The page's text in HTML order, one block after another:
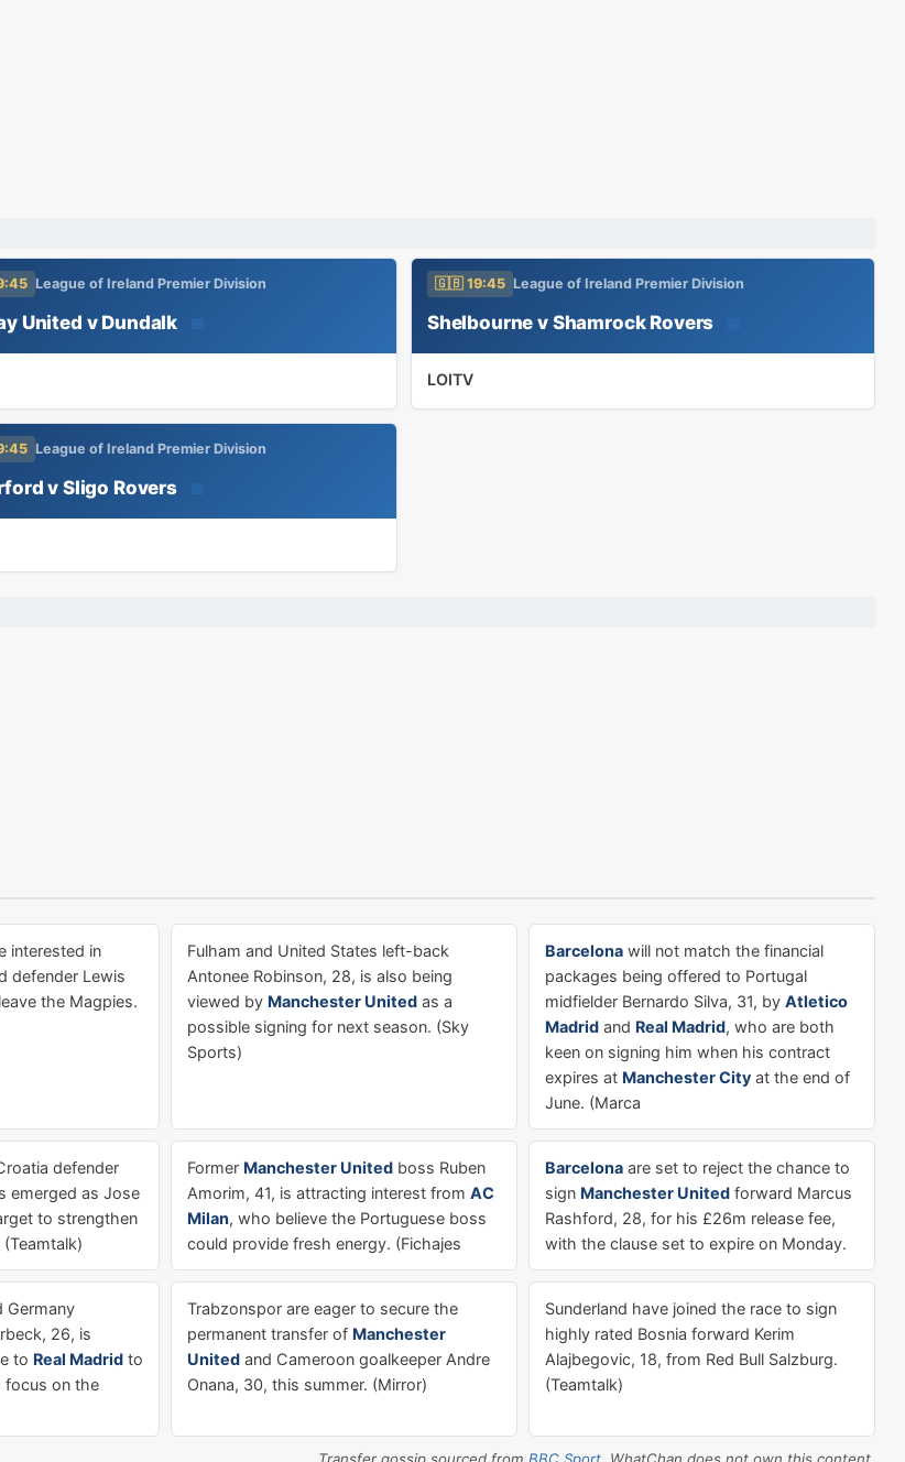
League of Ireland Premier Division
United v Dundalk
🇬🇧 19:45 League of Ireland Premier Division
Shelbourne v Shamrock Rovers
LOITV
League of Ireland Premier Division
v Sligo Rovers
interested in
defender Lewis
the Magpies.
Fulham and United States left-back
Antonee Robinson, 28, is also being
viewed by Manchester United as a
possible signing for next season. (Sky
Sports)
Barcelona will not match the financial
packages being offered to Portugal
midfielder Bernardo Silva, 31, by Atletico
Madrid and Real Madrid, who are both
keen on signing him when his contract
expires at Manchester City at the end of
June. (Marca
defender
emerged as Jose
to strengthen
Former Manchester United boss Ruben
Amorim, 41, is attracting interest from AC
Milan, who believe the Portuguese boss
could provide fresh energy. (Fichajes
Barcelona are set to reject the chance to
sign Manchester United forward Marcus
Rashford, 28, for his £26m release fee,
with the clause set to expire on Monday.
Germany
26, is
to Real Madrid to
focus on the
Trabzonspor are eager to secure the
permanent transfer of Manchester
United and Cameroon goalkeeper Andre
Onana, 30, this summer. (Mirror)
Sunderland have joined the race to sign
highly rated Bosnia forward Kerim
Alajbegovic, 18, from Red Bull Salzburg.
(Teamtalk)